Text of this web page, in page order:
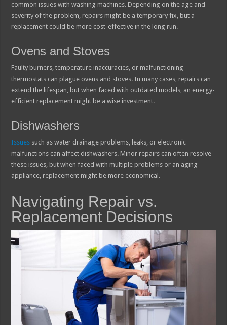
common issues with washing machines. Depending on the age and
severity of the problem, repairs might be a temporary fix, but a
replacement could be more cost-effective in the long run.
Ovens and Stoves
Faulty burners, temperature inaccuracies, or malfunctioning
thermostats can plague ovens and stoves. In many cases, repairs can
extend the lifespan, but when faced with outdated models, an energy-
efficient replacement might be a wise investment.
Dishwashers
Issues such as water drainage problems, leaks, or electronic
malfunctions can affect dishwashers. Minor repairs can often resolve
these issues, but when faced with multiple problems or an aging
appliance, replacement might be more economical.
Navigating Repair vs.
Replacement Decisions